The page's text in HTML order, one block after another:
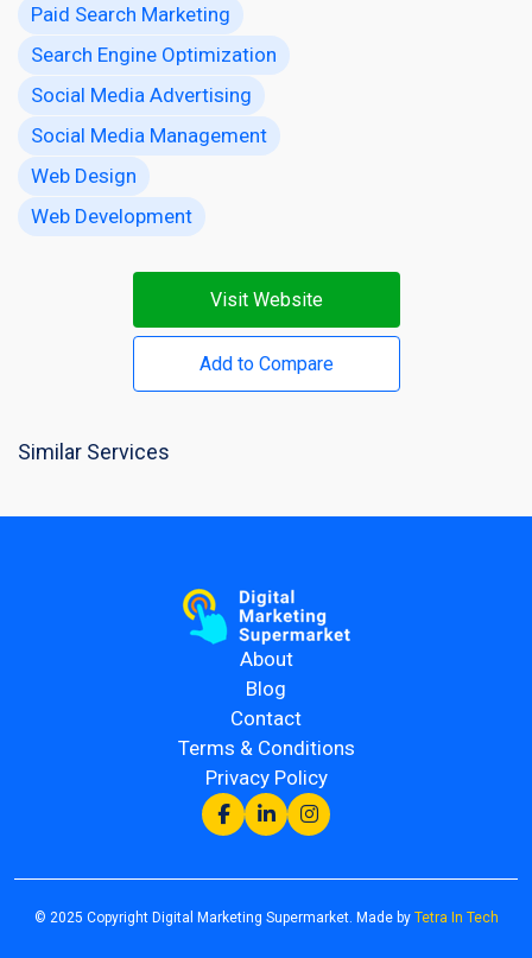
Paid Search Marketing
Search Engine Optimization
Social Media Advertising
Social Media Management
Web Design
Web Development
Visit Website
Add to Compare
Similar Services
About
Blog
Contact
Terms & Conditions
Privacy Policy
© 2025 Copyright Digital Marketing Supermarket. Made by Tetra In Tech